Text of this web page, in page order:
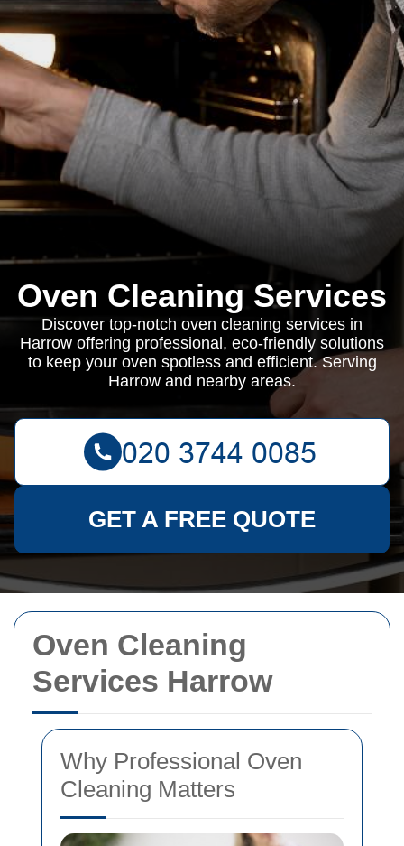
Oven Cleaning
Services Harrow
Why Professional Oven
Cleaning Matters
Oven Cleaning Services
Discover top-notch oven cleaning services in
Harrow offering professional, eco-friendly solutions
to keep your oven spotless and efficient. Serving
Harrow and nearby areas.
GET A FREE QUOTE